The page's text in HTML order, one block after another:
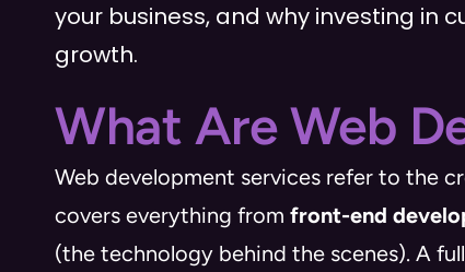
your business, and why investing in
growth.
What Are Web
Web development services refer to the
covers everything from front-end
(the technology behind the scenes). A